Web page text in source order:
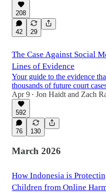
208
42 29
The Case Against Social
Lines of Evidence
Your guide to the evidence
thousands of future court
Apr 9 • Jon Haidt and Zach
592
76 130
March 2026
How Indonesia is
Children from Online